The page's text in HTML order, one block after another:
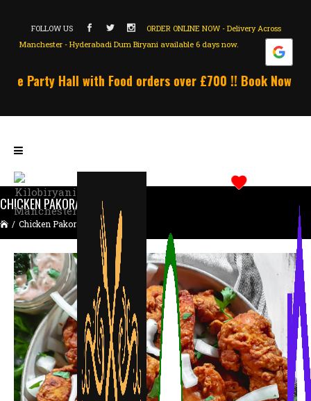
FOLLOW US
ORDER ONLINE NOW - Delivery Across
Manchester - Hyderabadi Dum Biryani available 6 days now.
Party Hall with Food orders over £700 !! Book Now !!!
CHICKEN PAKORA LARGE
/ Chicken Pakora Large